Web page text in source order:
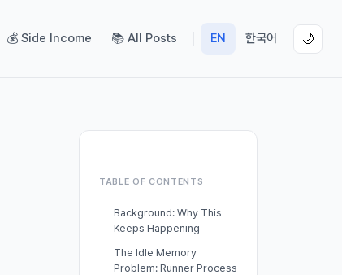
💰 Side Income 📚 All Posts EN 한국어 🌙
TABLE OF CONTENTS
Background: Why This
Keeps Happening
The Idle Memory
Problem: Runner Process